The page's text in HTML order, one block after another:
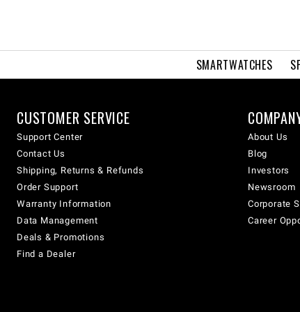
SMARTWATCHES
CUSTOMER SERVICE
Support Center
Contact Us
Shipping, Returns & Refunds
Order Support
Warranty Information
Data Management
Deals & Promotions
Find a Dealer
About Us
Blog
Investors
Newsroom
Corporate
Career